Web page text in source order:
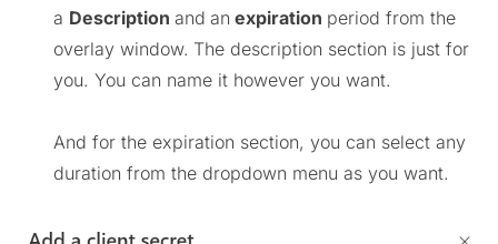
a Description and an expiration period from the
overlay window. The description section is just for
you. You can name it however you want.
And for the expiration section, you can select any
duration from the dropdown menu as you want.